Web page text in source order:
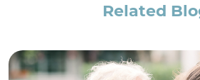
Related